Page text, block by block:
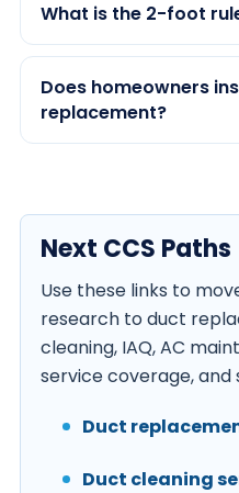
What is the 2-foot
Does homeowners
replacement?
Next CCS Paths
Use these links to
research to duct
cleaning, IAQ, AC
service coverage, and
Duct
Duct cleaning